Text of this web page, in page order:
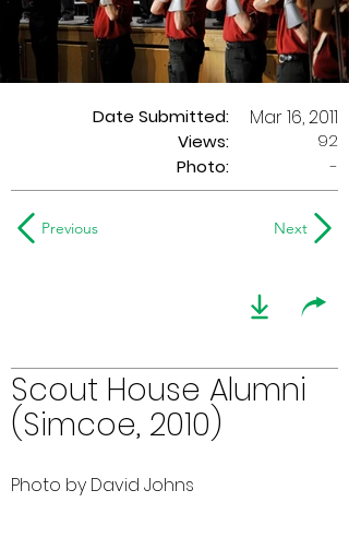
Date Submitted:
Views:
Mar 16, 2011
92
Photo:
-
Previous Next
Scout House Alumni
(Simcoe, 2010)
Photo by David Johns